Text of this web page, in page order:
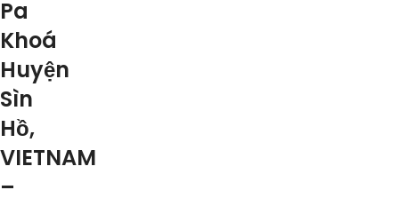
Pa
Khoá
Huyện
Sìn
Hồ,
VIETNAM
–